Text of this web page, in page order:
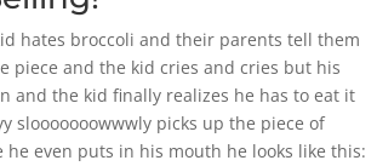
hates broccoli and their parents tell them
piece and the kid cries and cries but his
and the kid finally realizes he has to eat it
slooooooowwwly picks up the piece of
he even puts in his mouth he looks like this: